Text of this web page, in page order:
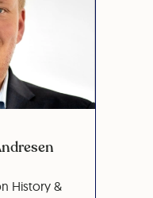
History &